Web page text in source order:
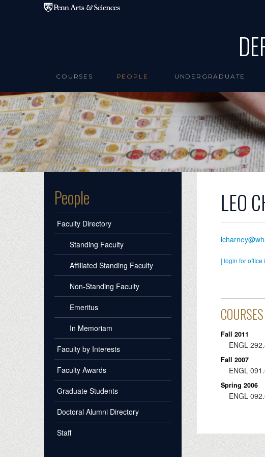
Skip to main content
COURSES PEOPLE UNDERGRADUATE
People
Faculty Directory
Standing Faculty
Affiliated Standing Faculty
Non-Standing Faculty
Emeritus
In Memoriam
Faculty by Interests
Faculty Awards
Graduate Students
Doctoral Alumni Directory
Staff
LEO
[ login for office
Fall 2011
ENGL
Fall 2007
ENGL
Spring 2006
ENGL